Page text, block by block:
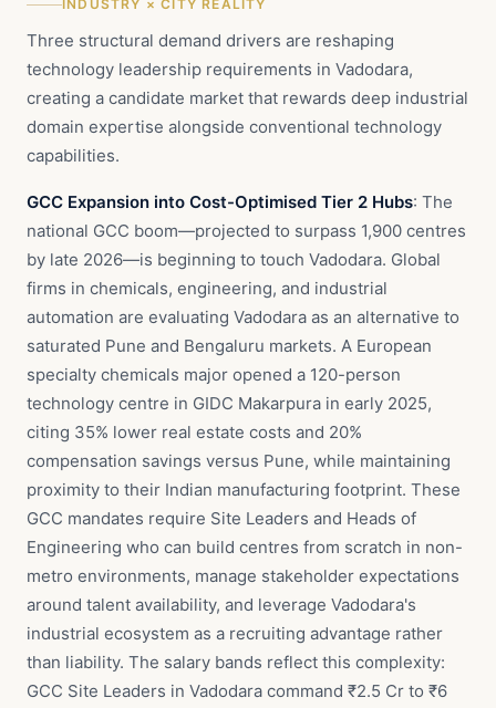
INDUSTRY × CITY REALITY
Three structural demand drivers are reshaping
technology leadership requirements in Vadodara,
creating a candidate market that rewards deep industrial
domain expertise alongside conventional technology
capabilities.
GCC Expansion into Cost-Optimised Tier 2 Hubs: The
national GCC boom—projected to surpass 1,900 centres
by late 2026—is beginning to touch Vadodara. Global
firms in chemicals, engineering, and industrial
automation are evaluating Vadodara as an alternative to
saturated Pune and Bengaluru markets. A European
specialty chemicals major opened a 120-person
technology centre in GIDC Makarpura in early 2025,
citing 35% lower real estate costs and 20%
compensation savings versus Pune, while maintaining
proximity to their Indian manufacturing footprint. These
GCC mandates require Site Leaders and Heads of
Engineering who can build centres from scratch in non-
metro environments, manage stakeholder expectations
around talent availability, and leverage Vadodara's
industrial ecosystem as a recruiting advantage rather
than liability. The salary bands reflect this complexity:
GCC Site Leaders in Vadodara command ₹2.5 Cr to ₹6